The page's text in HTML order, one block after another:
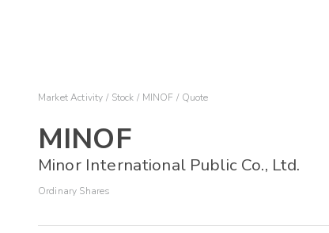
Market Activity Stock MINOF Quote
MINOF
Minor International Public Co., Ltd.
Ordinary Shares